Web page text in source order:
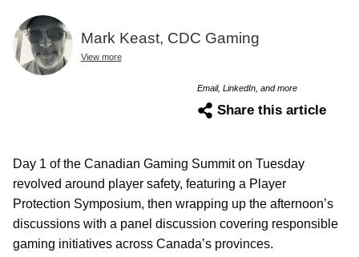
Mark Keast, CDC Gaming
View more
Email, LinkedIn, and more
Share this article
Day 1 of the Canadian Gaming Summit on Tuesday
revolved around player safety, featuring a Player
Protection Symposium, then wrapping up the afternoon’s
discussions with a panel discussion covering responsible
gaming initiatives across Canada’s provinces.